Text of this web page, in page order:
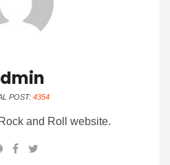
POST: 4354
and Roll website.